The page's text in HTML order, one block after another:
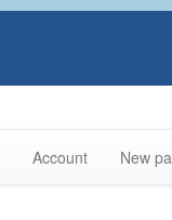
Account New